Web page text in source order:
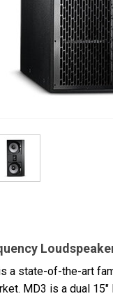
a state-of-the-art
MD3 is a dual